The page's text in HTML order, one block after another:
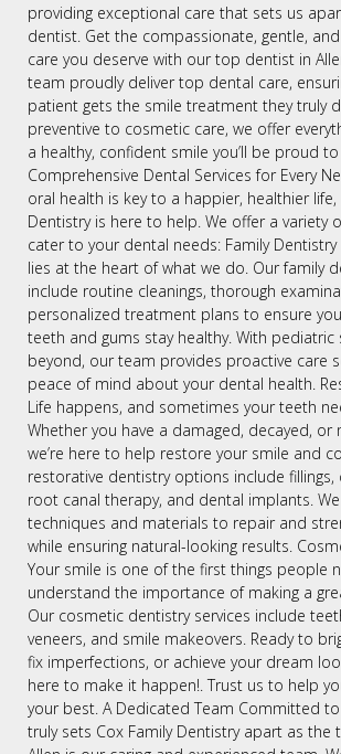
providing exceptional care that sets us
dentist. Get the compassionate, gentle,
care you deserve with our top dentist in
team proudly deliver top dental care,
patient gets the smile treatment they truly
preventive to cosmetic care, we offer
a healthy, confident smile you’ll be proud
Comprehensive Dental Services for Every
oral health is key to a happier, healthier life,
Dentistry is here to help. We offer a variety
cater to your dental needs: Family Dentistry
lies at the heart of what we do. Our family
include routine cleanings, thorough
personalized treatment plans to ensure you
teeth and gums stay healthy. With pediatric
beyond, our team provides proactive care
peace of mind about your dental health.
Life happens, and sometimes your teeth
Whether you have a damaged, decayed, or
we’re here to help restore your smile and
restorative dentistry options include fillings,
root canal therapy, and dental implants.
techniques and materials to repair and
while ensuring natural-looking results.
Your smile is one of the first things people
understand the importance of making a
Our cosmetic dentistry services include
veneers, and smile makeovers. Ready to
fix imperfections, or achieve your dream
here to make it happen!. Trust us to help
your best. A Dedicated Team Committed
truly sets Cox Family Dentistry apart as the